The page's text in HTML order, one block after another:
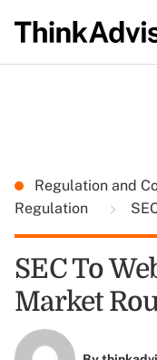
Regulation and
Regulation
SEC To
Market